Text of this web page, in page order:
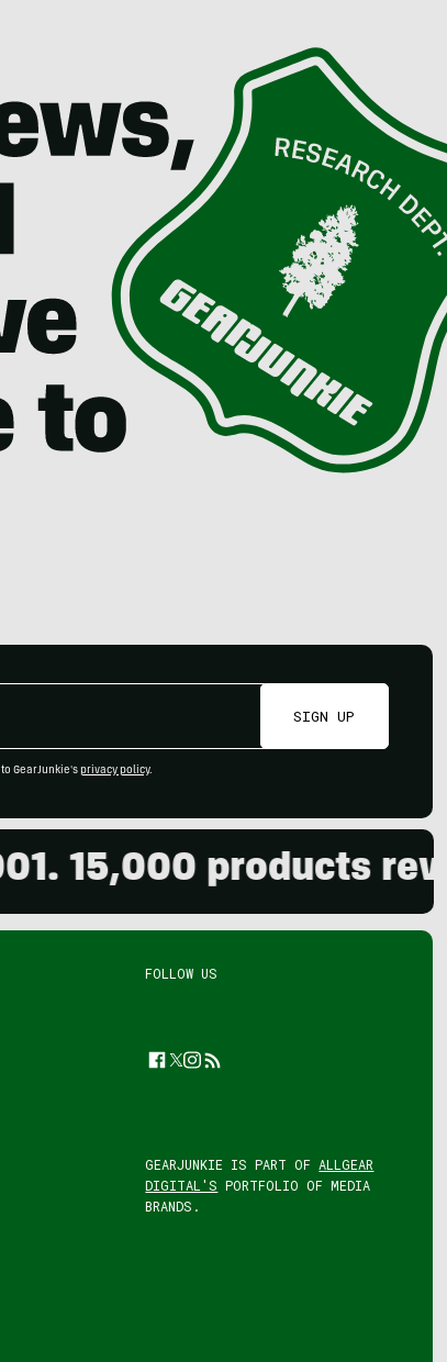
SIGN UP
GearJunkie's privacy policy.
products
FOLLOW US
Facebook
Twitter
Instagram
Feed
GEARJUNKIE IS PART OF ALLGEAR
DIGITAL'S PORTFOLIO OF MEDIA
BRANDS.